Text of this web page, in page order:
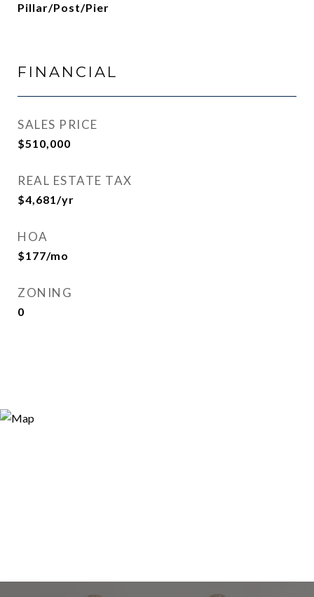
Pillar/Post/Pier
FINANCIAL
SALES PRICE
$510,000
REAL ESTATE TAX
$4,681/yr
HOA
$177/mo
ZONING
0